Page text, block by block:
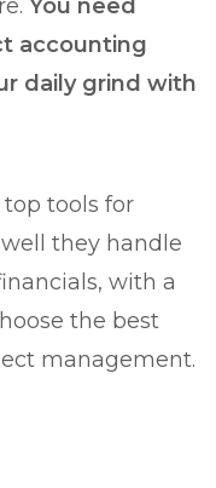
You need
accounting
daily grind with
tools for
they handle
with a
the best
management.